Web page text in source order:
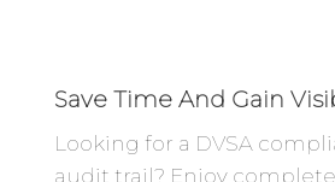
Save Time And Gain
Looking for a DVSA
audit trail? Enjoy